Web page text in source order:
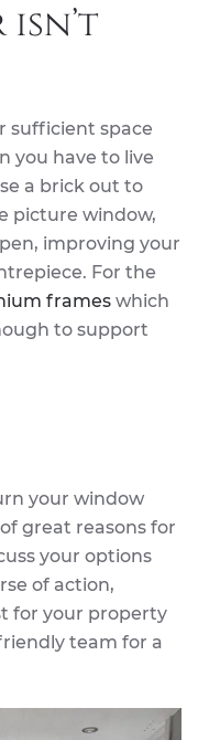
sufficient space
you have to live
a brick out to
picture window,
improving your
For the
frames which
to support
your window
great reasons for
your options
of action,
for your property
team for a